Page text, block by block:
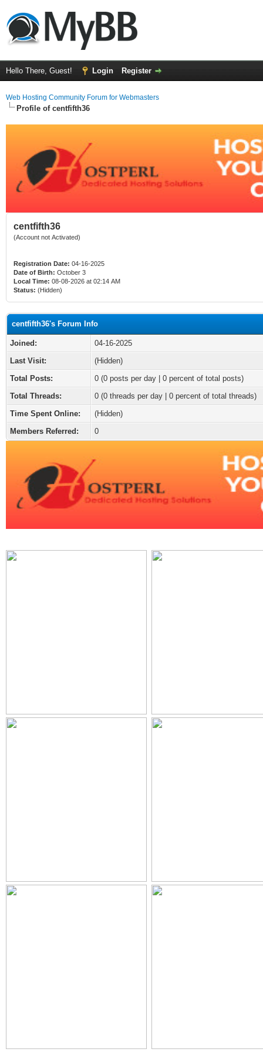
Hello There, Guest! Login Register
Web Hosting Community Forum for Webmasters
Profile of centfifth36
centfifth36
(Account not Activated)
Registration Date: 04-16-2025
Date of Birth: October 3
Local Time: 08-08-2026 at 02:14 AM
Status: (Hidden)
centfifth36's Forum Info
Joined:
04-16-2025
Last Visit:
(Hidden)
Total Posts:
0 (0 posts per day | 0 percent of total posts)
Total Threads:
0 (0 threads per day | 0 percent of total threads)
Time Spent Online:
(Hidden)
Members Referred:
0